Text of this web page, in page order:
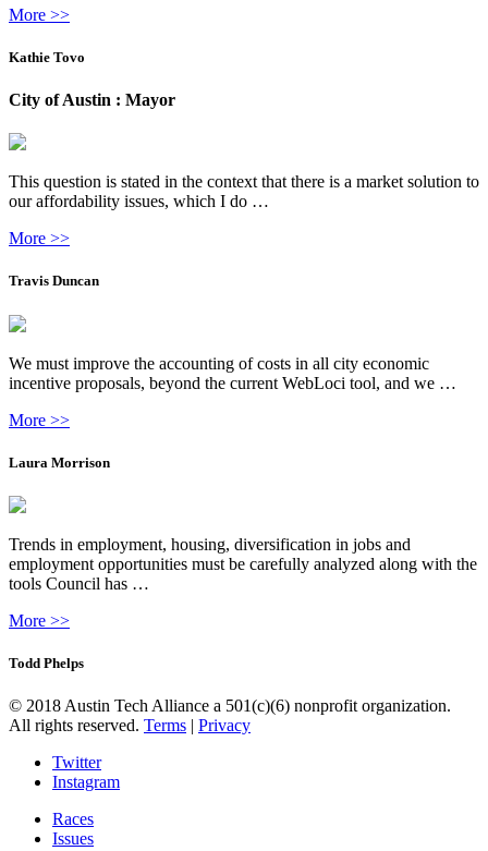
More >>
Kathie Tovo
City of Austin : Mayor
This question is stated in the context that there is a market solution to
our affordability issues, which I do …
More >>
Travis Duncan
We must improve the accounting of costs in all city economic
incentive proposals, beyond the current WebLoci tool, and we …
More >>
Laura Morrison
Trends in employment, housing, diversification in jobs and
employment opportunities must be carefully analyzed along with the
tools Council has …
More >>
Todd Phelps
© 2018 Austin Tech Alliance a 501(c)(6) nonprofit organization.
All rights reserved. Terms | Privacy
Twitter
Instagram
Races
Issues